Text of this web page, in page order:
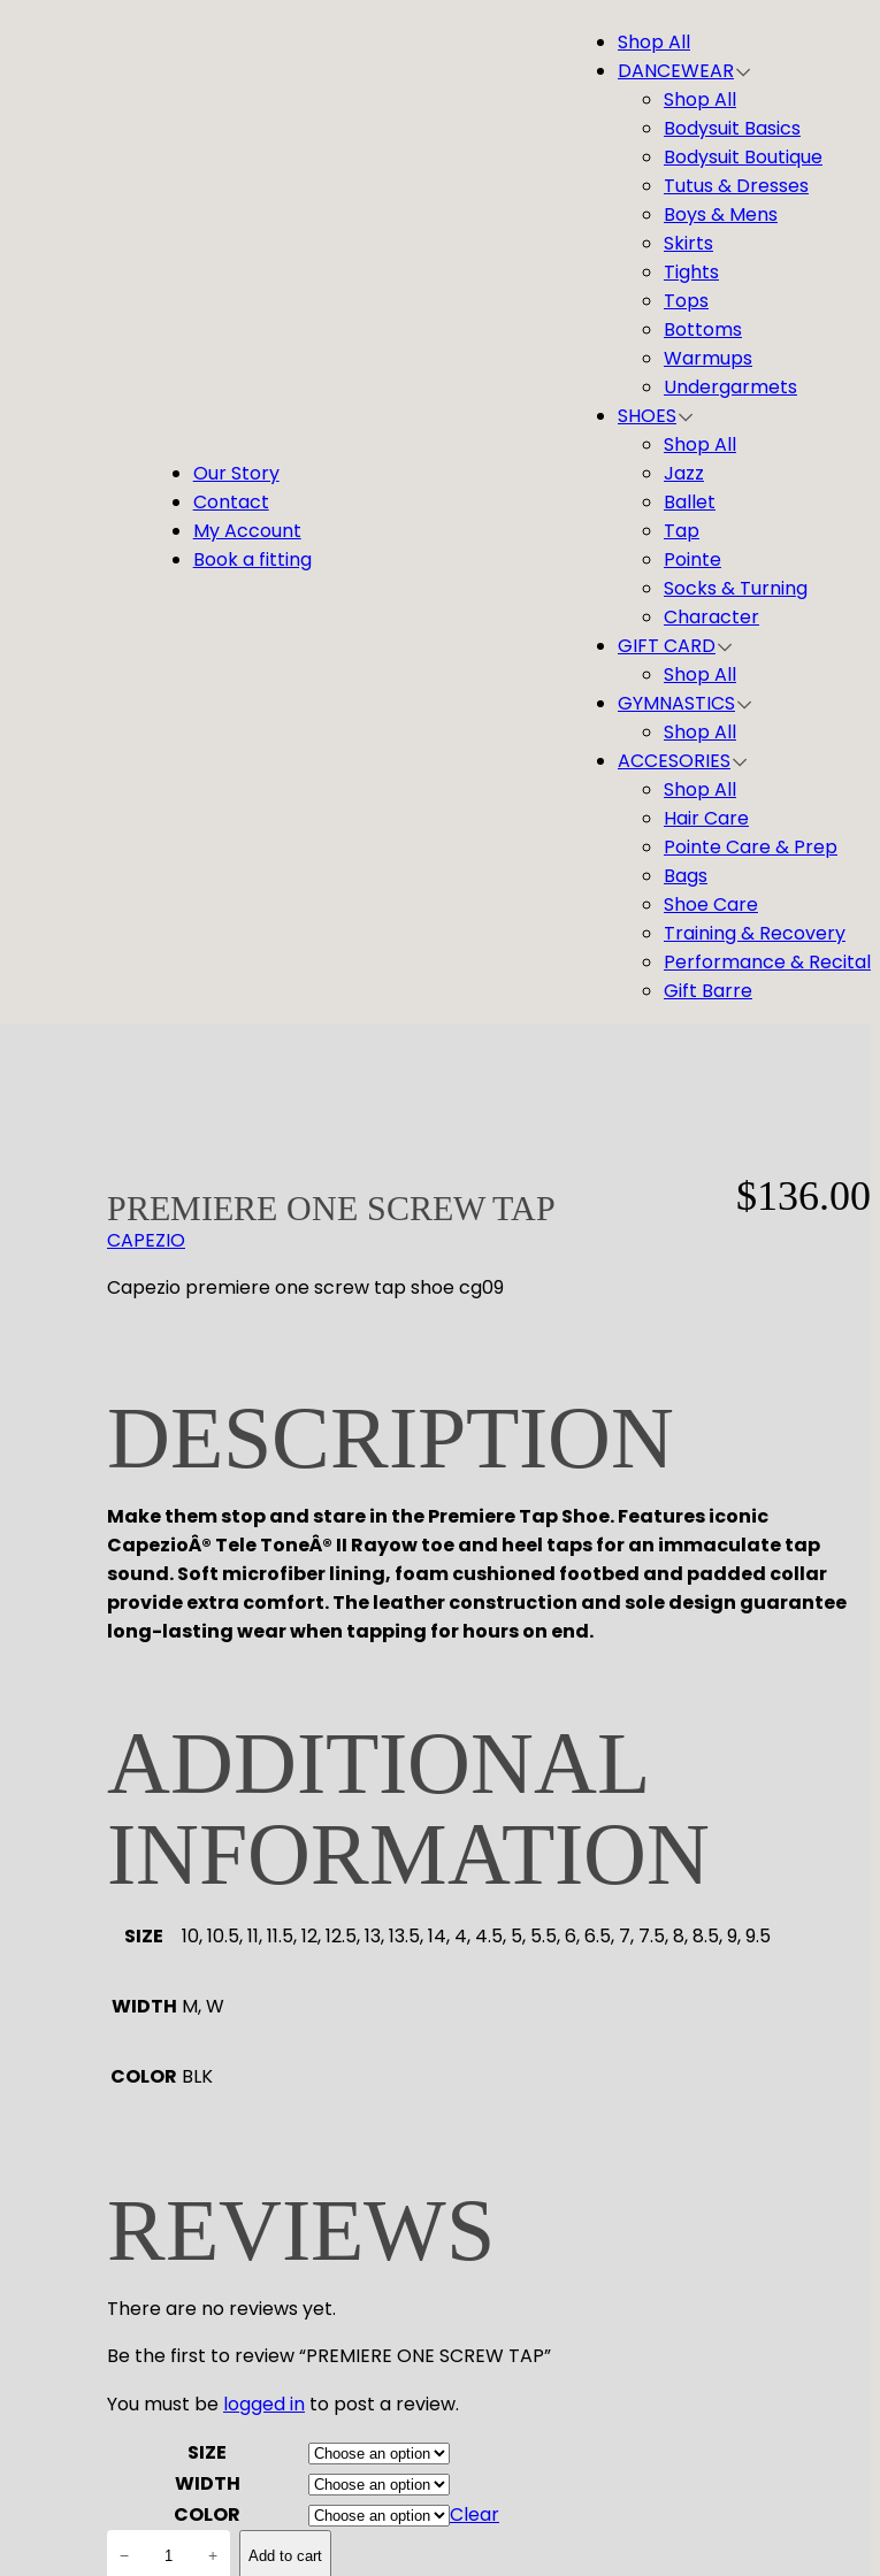
Our Story
Contact
My Account
Book a fitting
Shop All
DANCEWEAR
Shop All
Bodysuit Basics
Bodysuit Boutique
Tutus & Dresses
Boys & Mens
Skirts
Tights
Tops
Bottoms
Warmups
Undergarmets
SHOES
Shop All
Jazz
Ballet
Tap
Pointe
Socks & Turning
Character
GIFT CARD
Shop All
GYMNASTICS
Shop All
ACCESORIES
Shop All
Hair Care
Pointe Care & Prep
Bags
Shoe Care
Training & Recovery
Performance & Recital
Gift Barre
PREMIERE ONE SCREW TAP $136.00
CAPEZIO
Capezio premiere one screw tap shoe cg09
DESCRIPTION
Make them stop and stare in the Premiere Tap Shoe. Features iconic
CapezioÂ® Tele ToneÂ® II Rayow toe and heel taps for an immaculate tap
sound. Soft microfiber lining, foam cushioned footbed and padded collar
provide extra comfort. The leather construction and sole design guarantee
long-lasting wear when tapping for hours on end.
ADDITIONAL
INFORMATION
SIZE 10, 10.5, 11, 11.5, 12, 12.5, 13, 13.5, 14, 4, 4.5, 5, 5.5, 6, 6.5, 7, 7.5, 8, 8.5, 9, 9.5
WIDTH M, W
COLOR BLK
REVIEWS
There are no reviews yet.
Be the first to review “PREMIERE ONE SCREW TAP”
You must be logged in to post a review.
SIZE
WIDTH
COLOR
Clear
− + Add to cart